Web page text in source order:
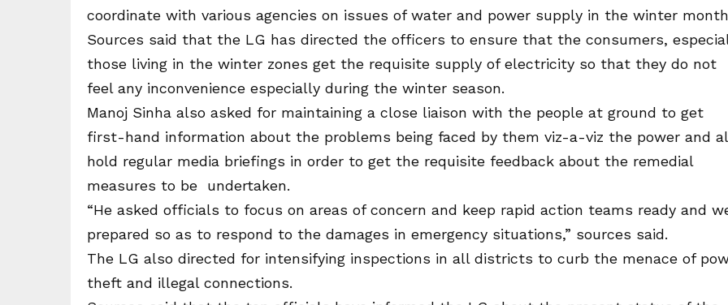
coordinate with various agencies on issues of water and power supply in the winter
Sources said that the LG has directed the officers to ensure that the consumers,
those living in the winter zones get the requisite supply of electricity so that they do not
feel any inconvenience especially during the winter season.
Manoj Sinha also asked for maintaining a close liaison with the people at ground to get
first-hand information about the problems being faced by them viz-a-viz the power and
hold regular media briefings in order to get the requisite feedback about the remedial
measures to be undertaken.
“He asked officials to focus on areas of concern and keep rapid action teams ready and
prepared so as to respond to the damages in emergency situations,” sources said.
The LG also directed for intensifying inspections in all districts to curb the menace of
theft and illegal connections.